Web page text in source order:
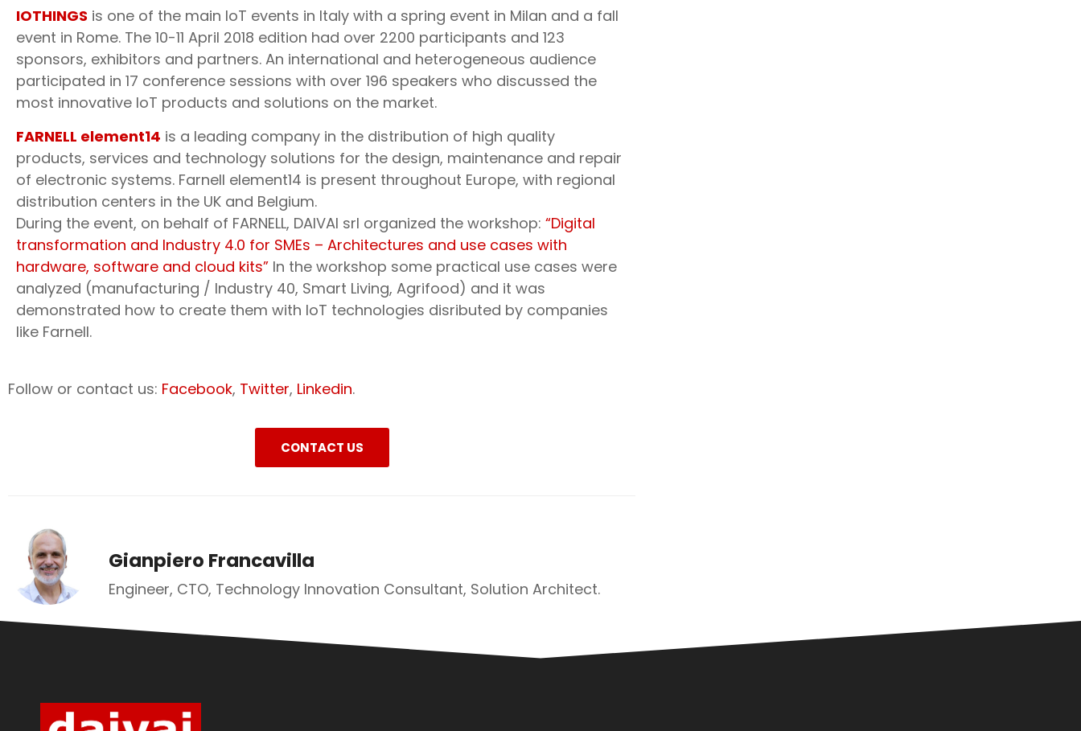
IOTHINGS is one of the main IoT events in Italy with a spring event in Milan and a fall
event in Rome. The 10-11 April 2018 edition had over 2200 participants and 123
sponsors, exhibitors and partners. An international and heterogeneous audience
participated in 17 conference sessions with over 196 speakers who discussed the
most innovative IoT products and solutions on the market.
FARNELL element14 is a leading company in the distribution of high quality
products, services and technology solutions for the design, maintenance and repair
of electronic systems. Farnell element14 is present throughout Europe, with regional
distribution centers in the UK and Belgium.
During the event, on behalf of FARNELL, DAIVAI srl organized the workshop: “Digital
transformation and Industry 4.0 for SMEs – Architectures and use cases with
hardware, software and cloud kits” In the workshop some practical use cases were
analyzed (manufacturing / Industry 40, Smart Living, Agrifood) and it was
demonstrated how to create them with IoT technologies disributed by companies
like Farnell.
Follow or contact us: Facebook, Twitter, Linkedin.
CONTACT US
Gianpiero Francavilla
Engineer, CTO, Technology Innovation Consultant, Solution Architect.